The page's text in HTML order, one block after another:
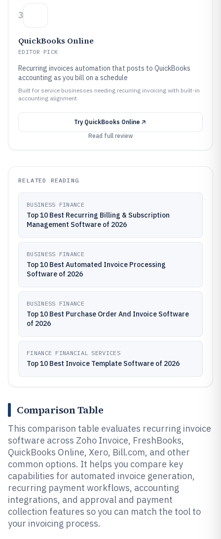
3
QuickBooks Online
EDITOR PICK
Recurring invoices automation that posts to QuickBooks
accounting as you bill on a schedule
Built for service businesses needing recurring invoicing with built-in
accounting alignment.
Try QuickBooks Online
Read full review
RELATED READING
BUSINESS FINANCE
Top 10 Best Recurring Billing & Subscription
Management Software of 2026
BUSINESS FINANCE
Top 10 Best Automated Invoice Processing
Software of 2026
BUSINESS FINANCE
Top 10 Best Purchase Order And Invoice Software
of 2026
FINANCE FINANCIAL SERVICES
Top 10 Best Invoice Template Software of 2026
Comparison Table
This comparison table evaluates recurring invoice
software across Zoho Invoice, FreshBooks,
QuickBooks Online, Xero, Bill.com, and other
common options. It helps you compare key
capabilities for automated invoice generation,
recurring payment workflows, accounting
integrations, and approval and payment
collection features so you can match the tool to
your invoicing process.